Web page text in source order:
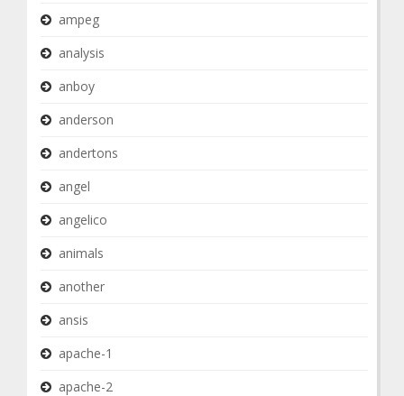
ampeg
analysis
anboy
anderson
andertons
angel
angelico
animals
another
ansis
apache-1
apache-2